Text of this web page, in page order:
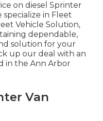
on diesel Sprinter
specialize in Fleet
Vehicle Solution,
dependable,
solution for your
up our deal with an
in the Ann Arbor
Van